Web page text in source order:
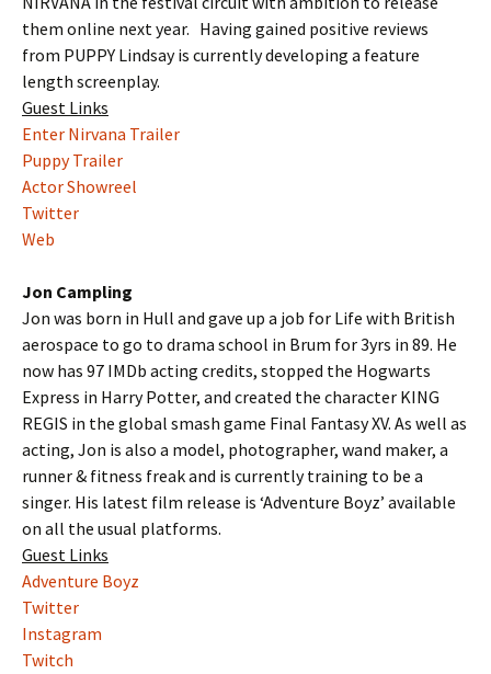
them online next year. Having gained positive reviews
from PUPPY Lindsay is currently developing a feature
length screenplay.
Guest Links
Enter Nirvana Trailer
Puppy Trailer
Actor Showreel
Twitter
Web
Jon Campling
Jon was born in Hull and gave up a job for Life with British
aerospace to go to drama school in Brum for 3yrs in 89. He
now has 97 IMDb acting credits, stopped the Hogwarts
Express in Harry Potter, and created the character KING
REGIS in the global smash game Final Fantasy XV. As well as
acting, Jon is also a model, photographer, wand maker, a
runner & fitness freak and is currently training to be a
singer. His latest film release is ‘Adventure Boyz’ available
on all the usual platforms.
Guest Links
Adventure Boyz
Twitter
Instagram
Twitch